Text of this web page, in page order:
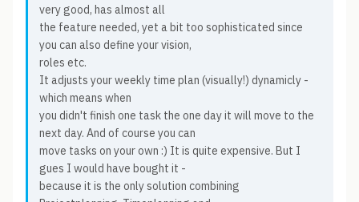
very good, has almost all
the feature needed, yet a bit too sophisticated since
you can also define your vision,
roles etc.
It adjusts your weekly time plan (visually!) dynamicly -
which means when
you didn't finish one task the one day it will move to the
next day. And of course you can
move tasks on your own :) It is quite expensive. But I
gues I would have bought it -
because it is the only solution combining